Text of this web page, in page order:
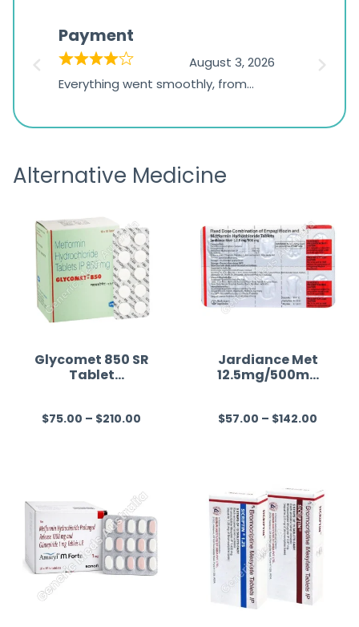
based
1,234
ratings
Payment
August 3, 2026
Everything went smoothly, from
the payment, and I appreciated
was
Alternative Medicine
Glycomet 850 SR
Tablet
R
0
o
u
$75.00 – $210.00
Jardiance Met
12.5mg/500mg
R
d
0
o
u
$57.00 – $142.00